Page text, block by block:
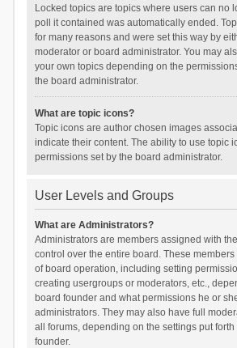
Locked topics are topics where users can no
poll it contained was automatically ended.
for many reasons and were set this way by
moderator or board administrator. You may
your own topics depending on the
the board administrator.
What are topic icons?
Topic icons are author chosen images
indicate their content. The ability to use topic
permissions set by the board administrator.
User Levels and Groups
What are Administrators?
Administrators are members assigned with
control over the entire board. These
of board operation, including setting
creating usergroups or moderators, etc.,
board founder and what permissions he or
administrators. They may also have full
all forums, depending on the settings put forth
founder.